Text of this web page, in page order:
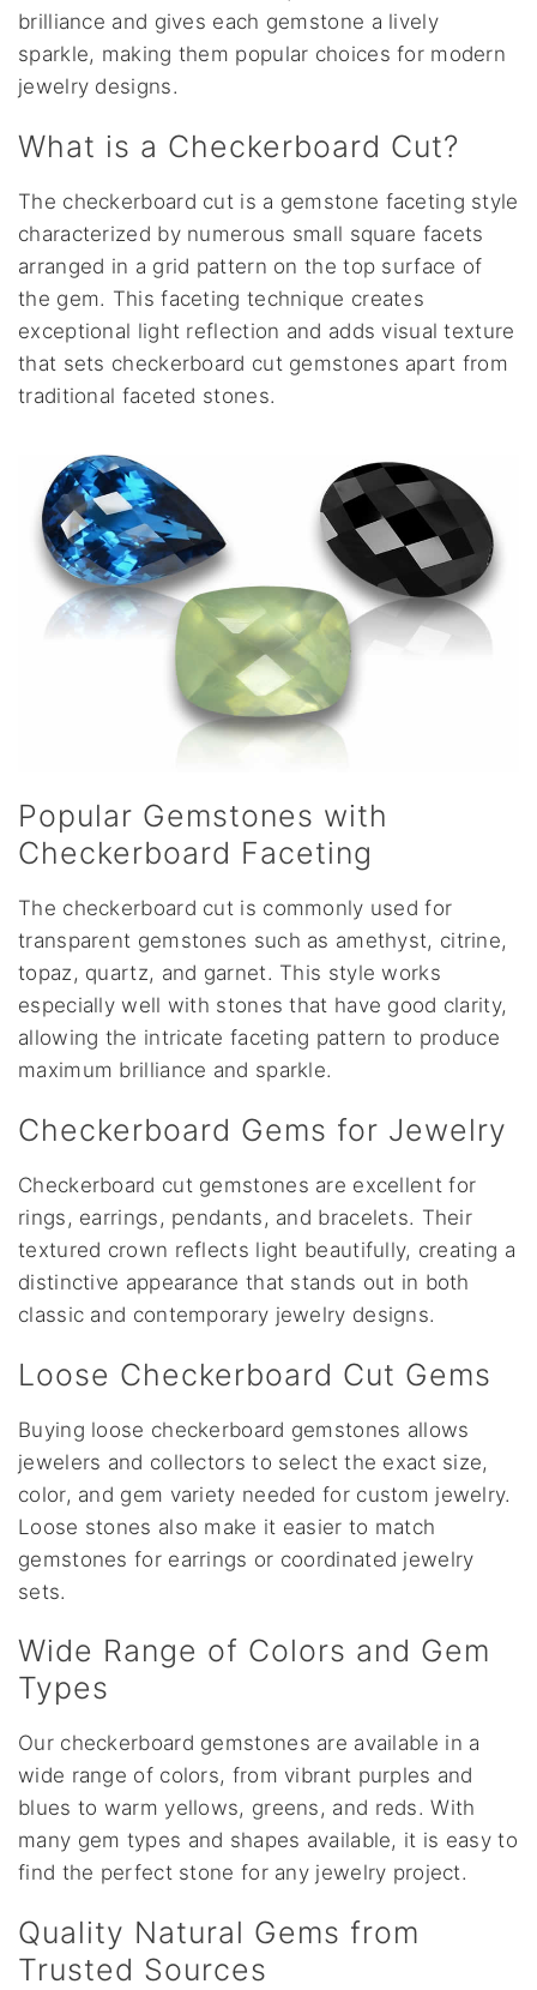
brilliance and gives each gemstone a lively
sparkle, making them popular choices for modern
jewelry designs.
What is a Checkerboard Cut?
The checkerboard cut is a gemstone faceting style
characterized by numerous small square facets
arranged in a grid pattern on the top surface of
the gem. This faceting technique creates
exceptional light reflection and adds visual texture
that sets checkerboard cut gemstones apart from
traditional faceted stones.
Popular Gemstones with
Checkerboard Faceting
The checkerboard cut is commonly used for
transparent gemstones such as amethyst, citrine,
topaz, quartz, and garnet. This style works
especially well with stones that have good clarity,
allowing the intricate faceting pattern to produce
maximum brilliance and sparkle.
Checkerboard Gems for Jewelry
Checkerboard cut gemstones are excellent for
rings, earrings, pendants, and bracelets. Their
textured crown reflects light beautifully, creating a
distinctive appearance that stands out in both
classic and contemporary jewelry designs.
Loose Checkerboard Cut Gems
Buying loose checkerboard gemstones allows
jewelers and collectors to select the exact size,
color, and gem variety needed for custom jewelry.
Loose stones also make it easier to match
gemstones for earrings or coordinated jewelry
sets.
Wide Range of Colors and Gem
Types
Our checkerboard gemstones are available in a
wide range of colors, from vibrant purples and
blues to warm yellows, greens, and reds. With
many gem types and shapes available, it is easy to
find the perfect stone for any jewelry project.
Quality Natural Gems from
Trusted Sources